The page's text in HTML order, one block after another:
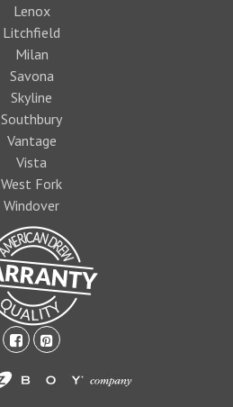
Lenox
Litchfield
Milan
Savona
Skyline
Southbury
Vantage
Vista
West Fork
Windover
facebook-
square
pinterest-